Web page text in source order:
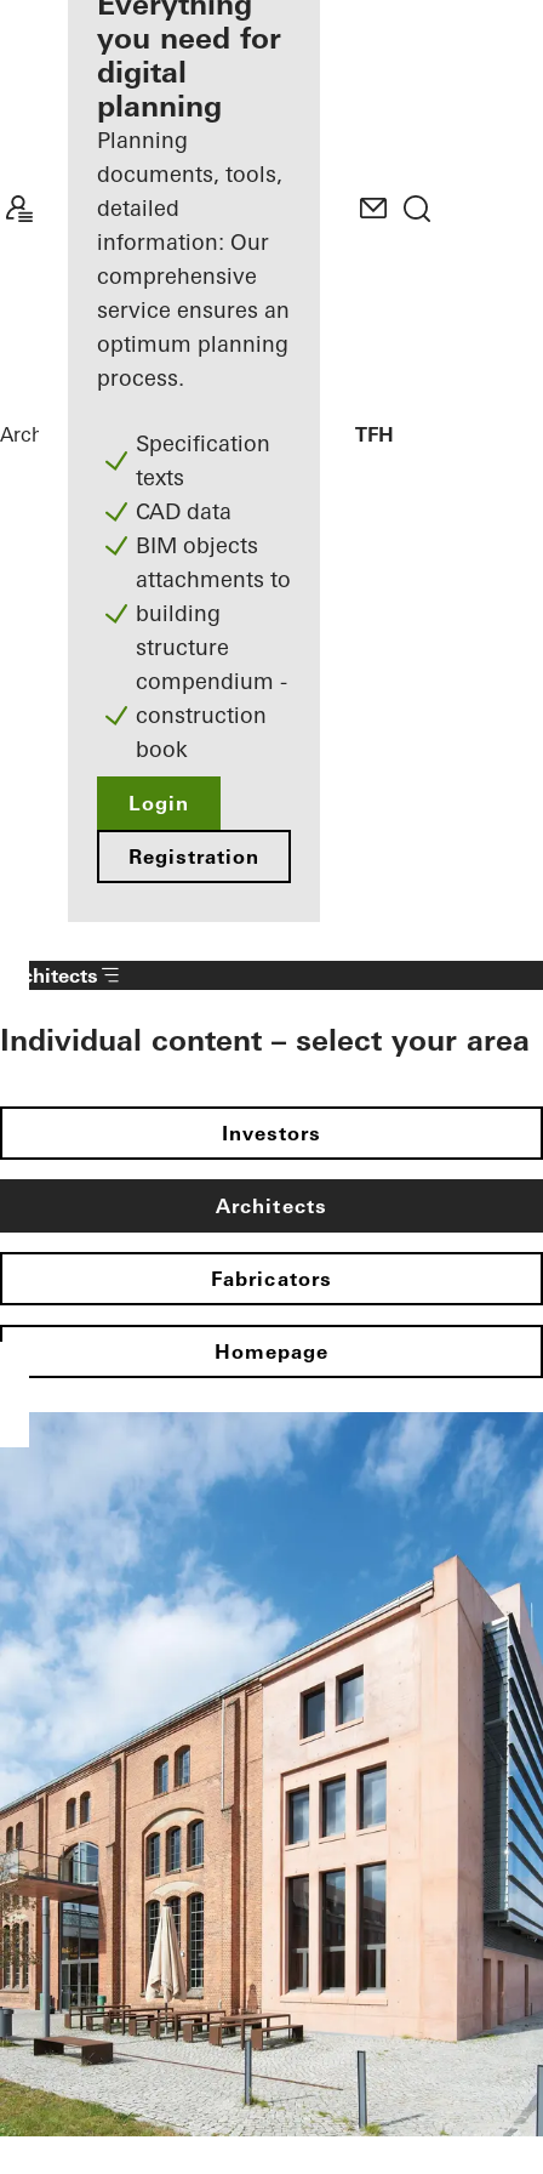
Discover
My
Workplace
you need for
digital
planning
Planning
documents, tools,
detailed
information: Our
comprehensive
service ensures an
optimum planning
process.
Specification
texts
CAD data
BIM objects
attachments to
building
structure
compendium -
construction
book
Login
Registration
Architects ReferencesLibrary Canteen TFH
Architects
Individual content – select your area
Investors
Architects
Fabricators
Homepage